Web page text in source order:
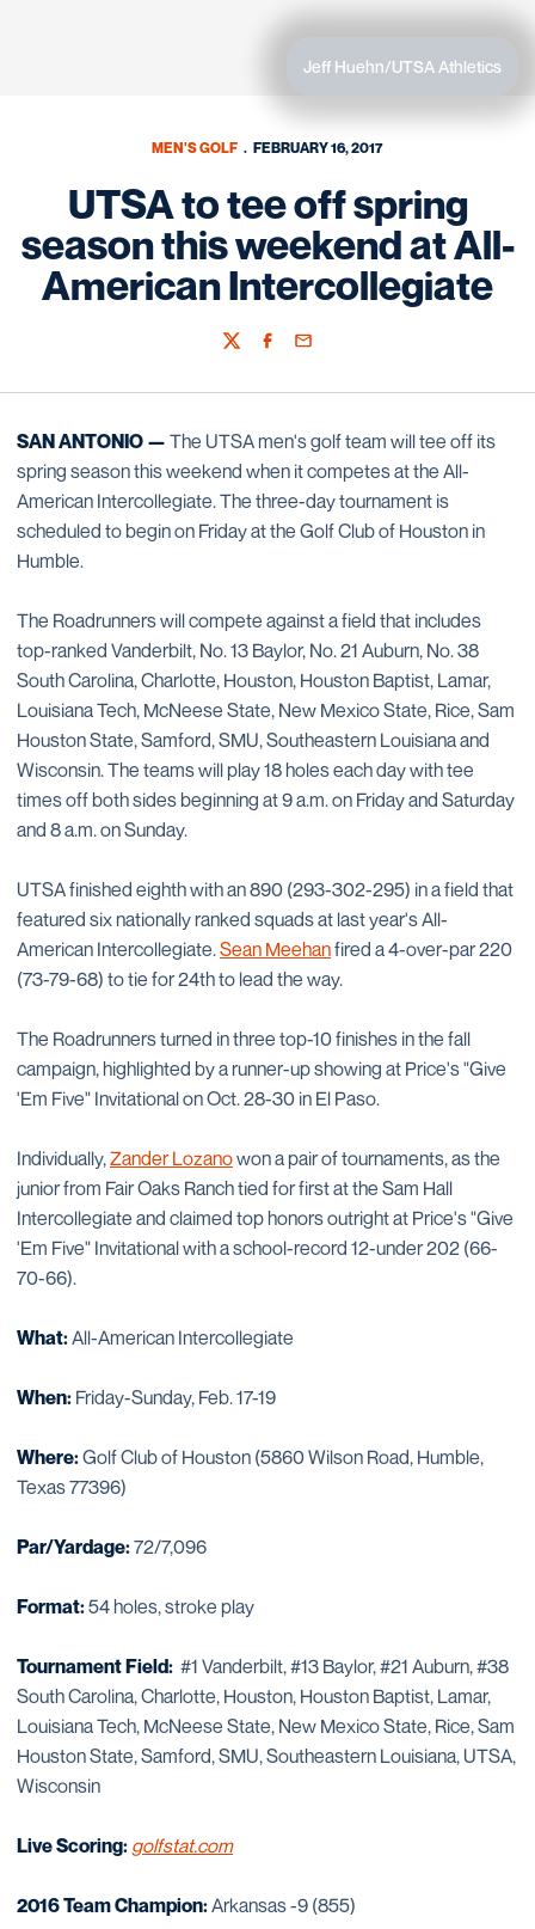
Jeff Huehn/UTSA Athletics
MEN'S GOLF FEBRUARY 16, 2017
UTSA to tee off spring
season this weekend at All-
American Intercollegiate
TwitterFacebook
Email
SAN ANTONIO — The UTSA men's golf team will tee off its
spring season this weekend when it competes at the All-
American Intercollegiate. The three-day tournament is
scheduled to begin on Friday at the Golf Club of Houston in
Humble.
The Roadrunners will compete against a field that includes
top-ranked Vanderbilt, No. 13 Baylor, No. 21 Auburn, No. 38
South Carolina, Charlotte, Houston, Houston Baptist, Lamar,
Louisiana Tech, McNeese State, New Mexico State, Rice, Sam
Houston State, Samford, SMU, Southeastern Louisiana and
Wisconsin. The teams will play 18 holes each day with tee
times off both sides beginning at 9 a.m. on Friday and Saturday
and 8 a.m. on Sunday.
UTSA finished eighth with an 890 (293-302-295) in a field that
featured six nationally ranked squads at last year's All-
American Intercollegiate.Sean Meehanfired a 4-over-par 220
(73-79-68) to tie for 24th to lead the way.
The Roadrunners turned in three top-10 finishes in the fall
campaign, highlighted by a runner-up showing at Price's "Give
'Em Five" Invitational on Oct. 28-30 in El Paso.
Individually,Zander Lozanowon a pair of tournaments, as the
junior from Fair Oaks Ranch tied for first at the Sam Hall
Intercollegiate and claimed top honors outright at Price's "Give
'Em Five" Invitational with a school-record 12-under 202 (66-
70-66).
What:All-American Intercollegiate
When: Friday-Sunday, Feb. 17-19
Where:Golf Club of Houston (5860 Wilson Road, Humble,
Texas 77396)
Par/Yardage:72/7,096
Format:54 holes, stroke play
Tournament Field: #1 Vanderbilt, #13 Baylor, #21 Auburn, #38
South Carolina, Charlotte, Houston, Houston Baptist, Lamar,
Louisiana Tech, McNeese State, New Mexico State, Rice, Sam
Houston State, Samford, SMU, Southeastern Louisiana, UTSA,
Wisconsin
Live Scoring: golfstat.com
2016 Team Champion:Arkansas -9 (855)